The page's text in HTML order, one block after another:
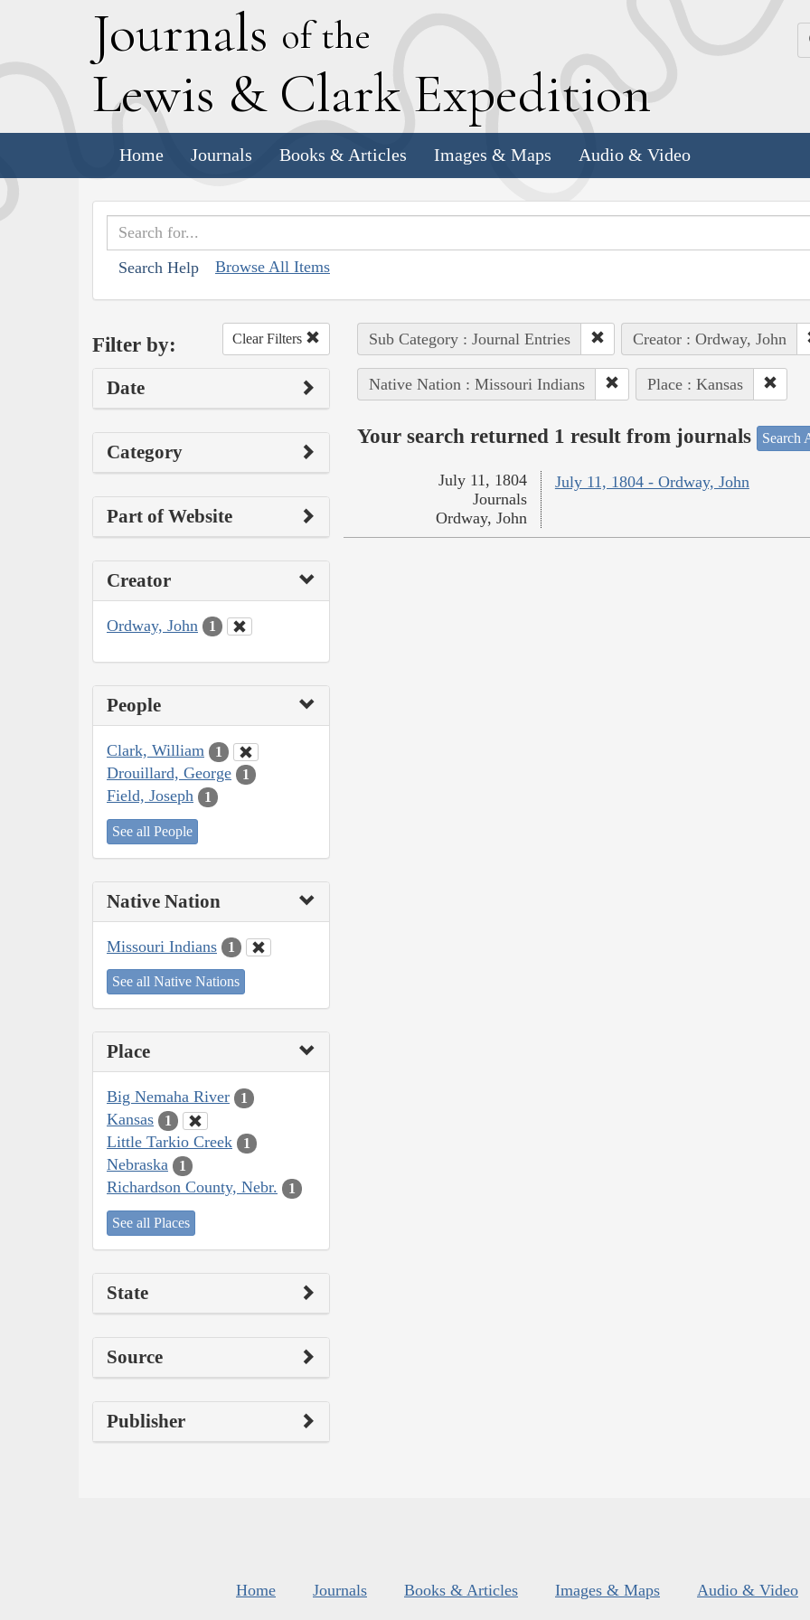
Journals of the
Lewis & Clark Expedition
Home Journals Books & Articles Images & Maps Audio & Video
Search Help Browse All Items
Filter by: Clear Filters
Date
Category
Part of Website
Creator
Ordway, John 1
People
Clark, William 1
Drouillard, George 1
Field, Joseph 1
See all People
Native Nation
Missouri Indians 1
See all Native Nations
Place
Big Nemaha River 1
Kansas 1
Little Tarkio Creek 1
Nebraska 1
Richardson County, Nebr. 1
See all Places
State
Source
Publisher
Sub Category : Journal Entries Creator : Ordway, John
Native Nation : Missouri Indians Place : Kansas
Your search returned 1 result from journals Search
July 11, 1804 - Ordway, John
July 11, 1804
Journals
Ordway, John
Home Journals Books & Articles Images & Maps Audio & Video